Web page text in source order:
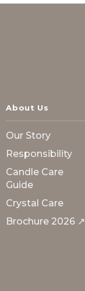
About Us
Our Story
Responsibility
Candle Care
Guide
Crystal Care
Brochure 2026 ↗